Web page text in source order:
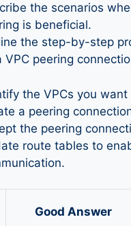
the scenarios
is beneficial.
the step-by-step
VPC peering
the VPCs you want
a peering
the peering
route tables to
Good Answer